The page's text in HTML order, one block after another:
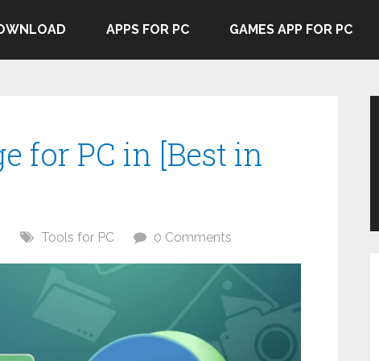
APPS FOR PC GAMES APP FOR PC
for PC in [Best in
Tools for PC 0 Comments